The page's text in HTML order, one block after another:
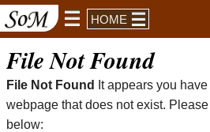
HOME
File Not Found
File Not Found
It appears you
webpage that does not exist.
below: